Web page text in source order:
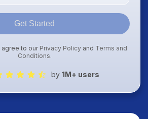
Get Started
agree to ourPrivacy Policy and Terms and
Conditions.
by 1M+ users